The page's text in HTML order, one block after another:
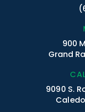
900
Grand
9090 S.